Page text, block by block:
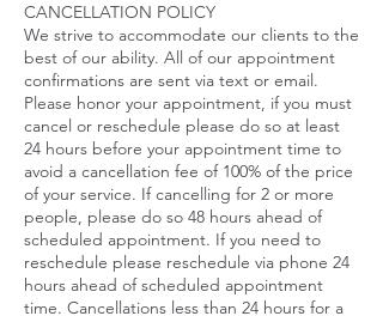
CANCELLATION POLICY
We strive to accommodate our clients to the
best of our ability. All of our appointment
confirmations are sent via text or email.
Please honor your appointment, if you must
cancel or reschedule please do so at least
24 hours before your appointment time to
avoid a cancellation fee of 100% of the price
of your service. If cancelling for 2 or more
people, please do so 48 hours ahead of
scheduled appointment. If you need to
reschedule please reschedule via phone 24
hours ahead of scheduled appointment
time. Cancellations less than 24 hours for a